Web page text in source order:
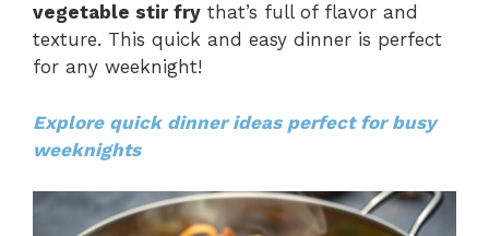
vegetable stir fry that’s full of flavor and
texture. This quick and easy dinner is perfect
for any weeknight!
Explore quick dinner ideas perfect for busy
weeknights